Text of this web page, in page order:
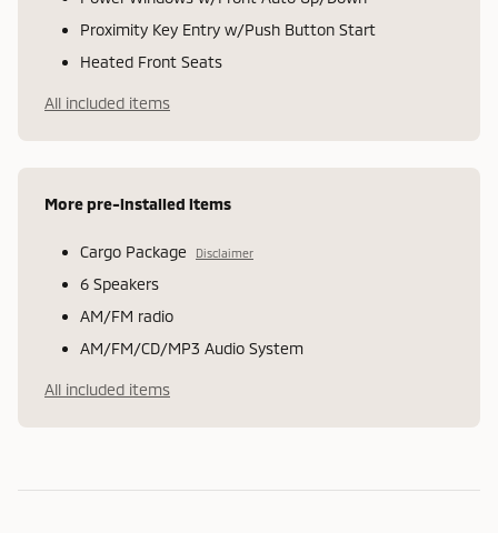
Proximity Key Entry w/Push Button Start
Heated Front Seats
All included items
More pre-installed items
Cargo Package Disclaimer
6 Speakers
AM/FM radio
AM/FM/CD/MP3 Audio System
All included items